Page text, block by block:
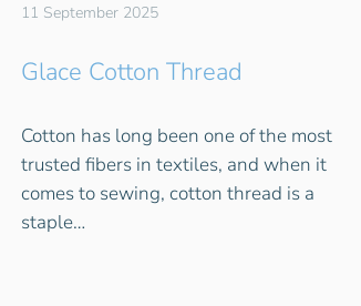
11 September 2025
Glace Cotton Thread
Cotton has long been one of the most
trusted fibers in textiles, and when it
comes to sewing, cotton thread is a
staple…